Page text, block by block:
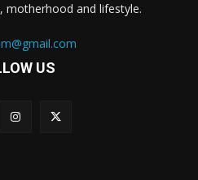
motherhood and lifestyle.
US